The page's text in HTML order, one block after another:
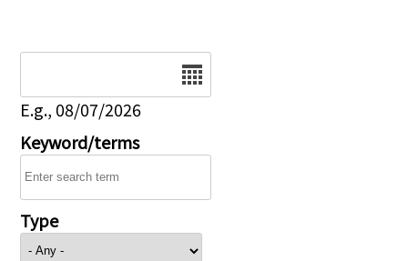
E.g., 08/07/2026
Keyword/terms
Type